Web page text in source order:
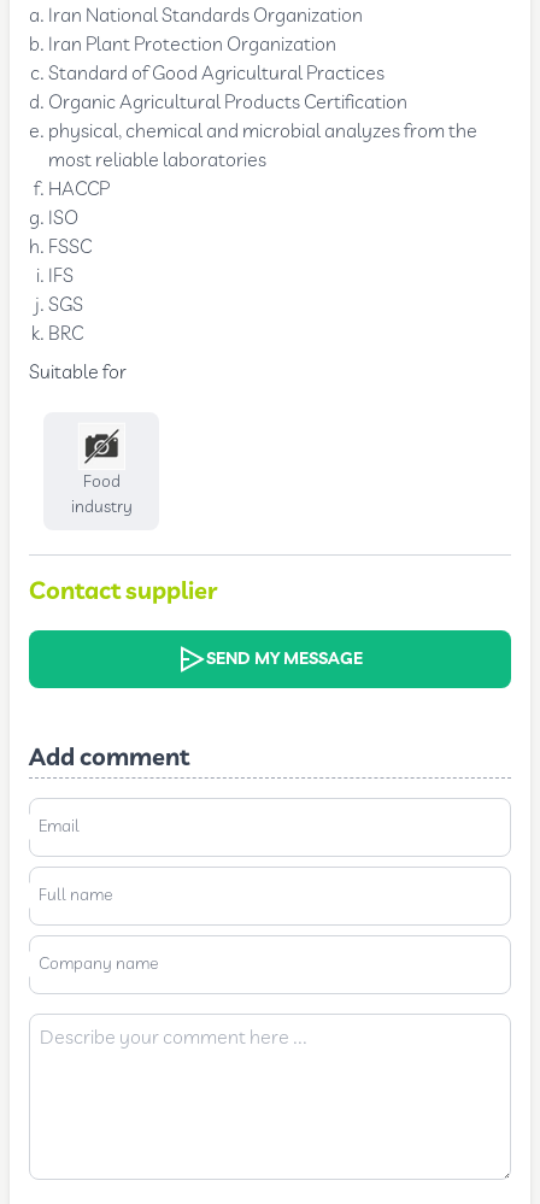
Iran National Standards Organization
Iran Plant Protection Organization
Standard of Good Agricultural Practices
Organic Agricultural Products Certification
physical, chemical and microbial analyzes from the
most reliable laboratories
HACCP
ISO
FSSC
IFS
SGS
BRC
Suitable for
Food
industry
Contact supplier
SEND MY MESSAGE
Add comment
Email
Full name
Company name